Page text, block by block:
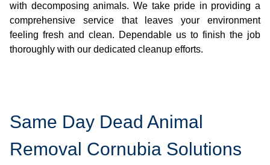
with decomposing animals. We take pride in providing a
comprehensive service that leaves your environment
feeling fresh and clean. Dependable us to finish the job
thoroughly with our dedicated cleanup efforts.
Same Day Dead Animal
Removal Cornubia Solutions